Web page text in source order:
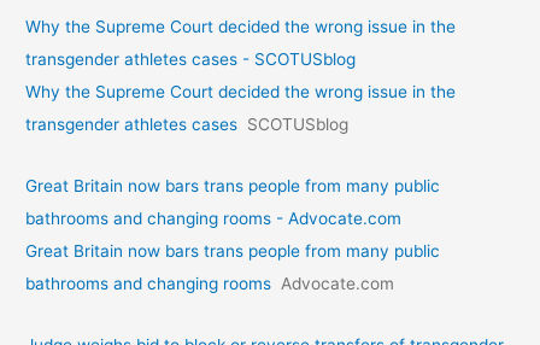
Why the Supreme Court decided the wrong issue in the
transgender athletes cases - SCOTUSblog
Why the Supreme Court decided the wrong issue in the
transgender athletes cases SCOTUSblog
Great Britain now bars trans people from many public
bathrooms and changing rooms - Advocate.com
Great Britain now bars trans people from many public
bathrooms and changing rooms Advocate.com